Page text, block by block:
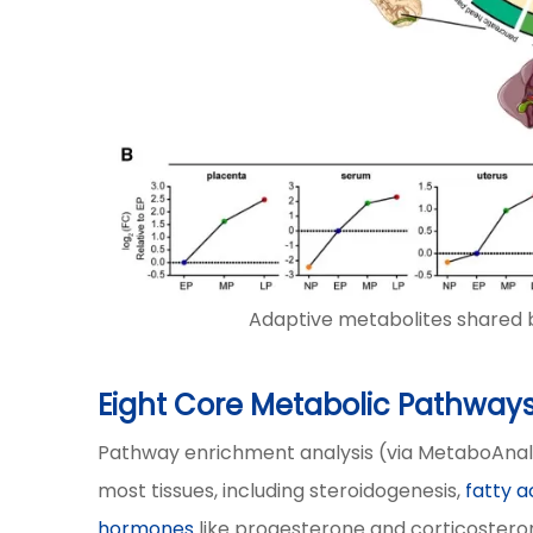
Adaptive metabolites shared
Eight Core Metabolic
Pathway enrichment analysis (via
most tissues, including steroidogenesis, fatty